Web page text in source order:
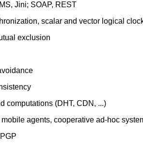
Jini; SOAP, REST
scalar and vector logical
exclusion
computations (DHT, CDN, ...)
agents, cooperative ad-hoc